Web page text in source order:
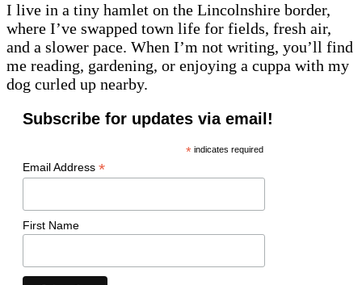
I live in a tiny hamlet on the Lincolnshire border,
where I’ve swapped town life for fields, fresh air,
and a slower pace. When I’m not writing, you’ll find
me reading, gardening, or enjoying a cuppa with my
dog curled up nearby.
Subscribe for updates via email!
*indicates required
Email Address *
First Name